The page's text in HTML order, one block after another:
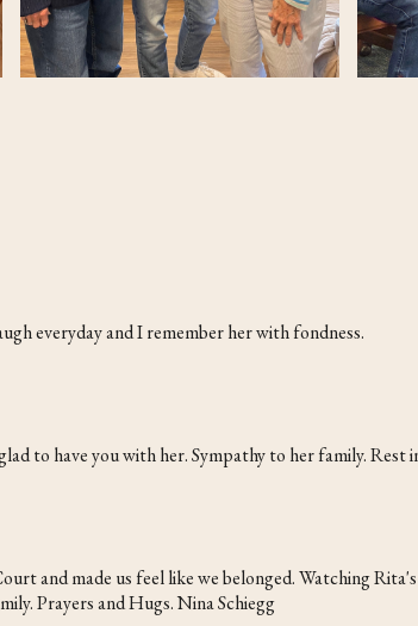
everyday and I remember her with fondness.
to have you with her. Sympathy to her family. Rest
and made us feel like we belonged. Watching
Prayers and Hugs. Nina Schiegg